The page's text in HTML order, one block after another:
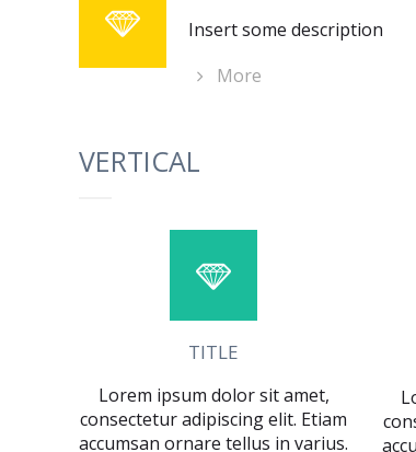
Insert some description
More
VERTICAL
TITLE
Lorem ipsum dolor sit amet,
consectetur adipiscing elit. Etiam
accumsan ornare tellus in varius.